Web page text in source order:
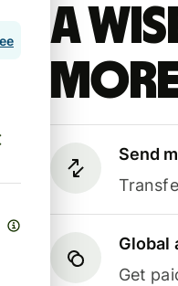
A
Send
Global
Get